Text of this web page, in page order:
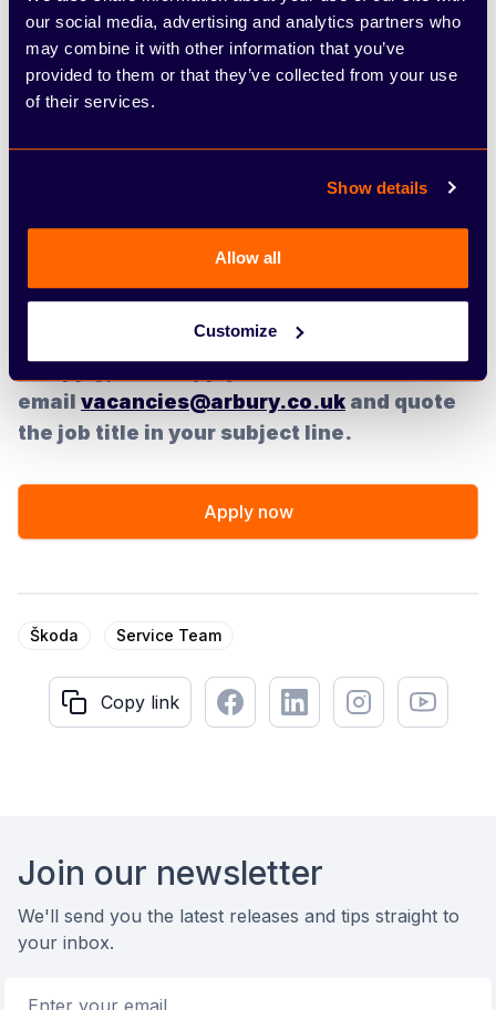
our social media, advertising and analytics partners who
may combine it with other information that you’ve
provided to them or that they’ve collected from your use
of their services.
Show details
Allow all
Customize
What you can expect:
If you are successful you can look forward to 22
career progression, competitive salary and
individual performance-related bonus. Arbury are
recommend them. If you are interested in joining a
teams and customers then please apply.
To apply, click 'apply now' or
email vacancies@arbury.co.uk and quote
the job title in your subject line.
Apply now
Škoda Service Team
Copy link
Copy link FacebookLinkedInInstagramYoutube
Join our newsletter
We'll send you the latest releases and tips straight to
your inbox.